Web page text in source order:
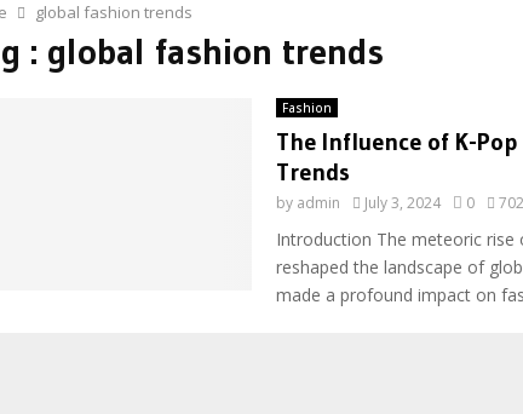
global fashion trends
: global fashion trends
Fashion
The Influence of K-
Trends
by admin July 3, 2024 0 702
Introduction The meteoric rise
reshaped the landscape of
made a profound impact on